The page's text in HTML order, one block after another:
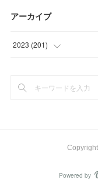
アーカイブ
2023 (201)
(
Powered by